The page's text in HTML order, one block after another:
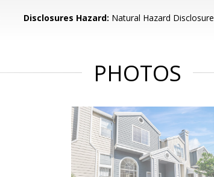
Disclosures Hazard: Natural Hazard Disclosure
PHOTOS